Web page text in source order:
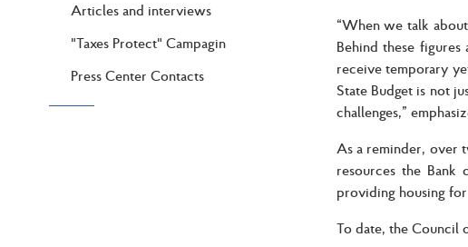
Articles and interviews
"Taxes Protect" Campagin
Press Center Contacts
“When we talk
Behind these
receive temporary
State Budget is not
challenges,”
As a reminder, over
resources the
providing housing
To date, the Council